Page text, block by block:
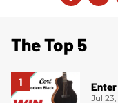
The Top 5
Enter
Jul